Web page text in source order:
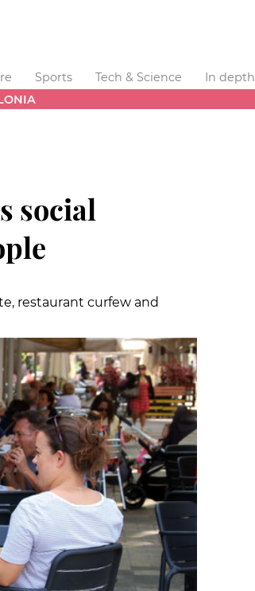
Sports Tech & Science
In depth
social
restaurant curfew and